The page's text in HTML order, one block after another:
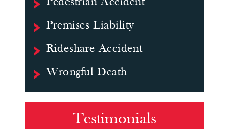
Premises Liability
Rideshare Accident
Wrongful Death
Testimonials